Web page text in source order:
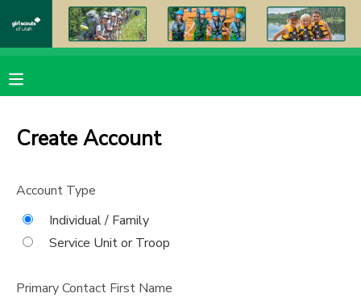
Create Account
Account Type
Individual / Family
Service Unit or Troop
Primary Contact First Name
MY ACCOUNT
FINANCES
DOCUMENT CENTER
MESSAGE CENTER
PHOTO GALLERY